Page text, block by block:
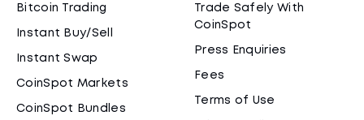
Bitcoin Trading
Instant Buy/Sell
Instant Swap
CoinSpot Markets
CoinSpot Bundles
Trade Safely With
CoinSpot
Press Enquiries
Fees
Terms of Use